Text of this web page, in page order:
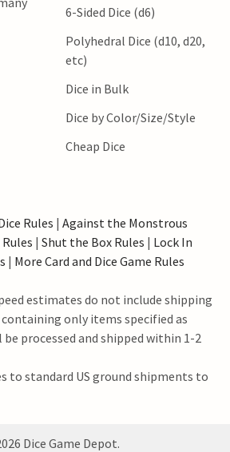
6-Sided Dice (d6)
Polyhedral Dice (d10, d20,
etc)
Dice in Bulk
Dice by Color/Size/Style
Cheap Dice
Rules | Against the Monstrous
| Shut the Box Rules | Lock In
| More Card and Dice Game Rules
estimates do not include shipping
only items specified as
processed and shipped within 1-2
to standard US ground shipments to
Dice Game Depot.